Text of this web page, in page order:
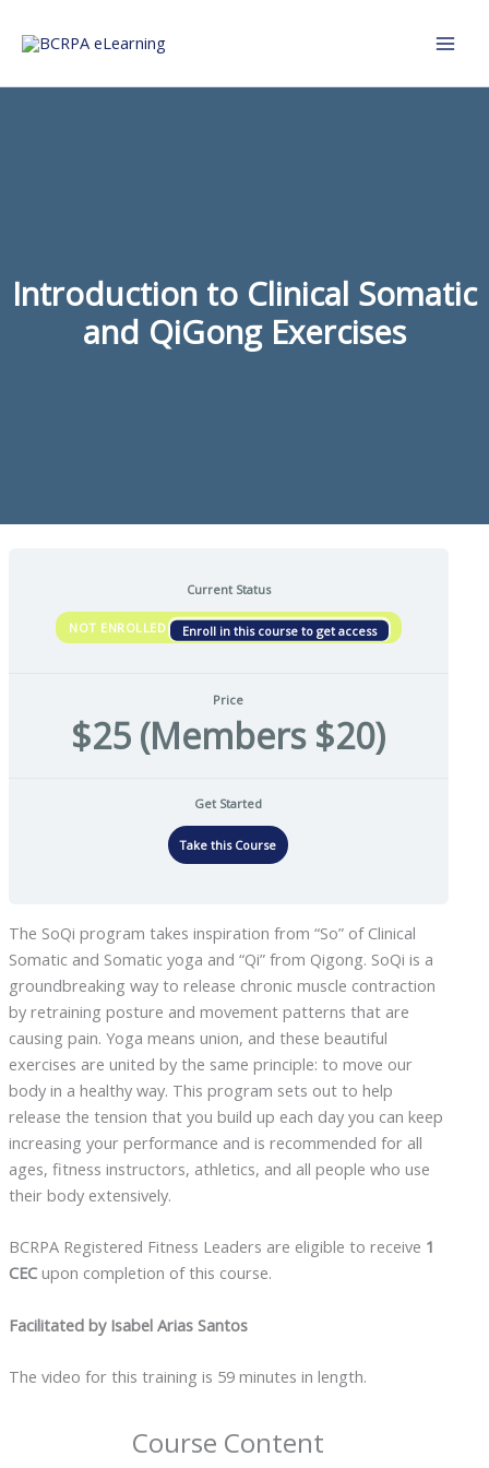
Introduction to Clinical Somatic
and QiGong Exercises
Current Status
NOT ENROLLED Enroll in this course to get access
Price
$25 (Members $20)
Get Started
Take this Course
The SoQi program takes inspiration from “So” of Clinical
Somatic and Somatic yoga and “Qi” from Qigong. SoQi is a
groundbreaking way to release chronic muscle contraction
by retraining posture and movement patterns that are
causing pain. Yoga means union, and these beautiful
exercises are united by the same principle: to move our
body in a healthy way. This program sets out to help
release the tension that you build up each day you can keep
increasing your performance and is recommended for all
ages, fitness instructors, athletics, and all people who use
their body extensively.
BCRPA Registered Fitness Leaders are eligible to receive 1
CEC upon completion of this course.
Facilitated by Isabel Arias Santos
The video for this training is 59 minutes in length.
Course Content